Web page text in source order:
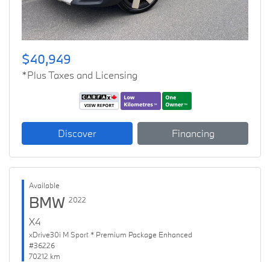
$40,949
*Plus Taxes and Licensing
Discover Financing
Available
BMW 2022
X4
xDrive30i M Sport * Premium Package Enhanced
#36226
70212 km